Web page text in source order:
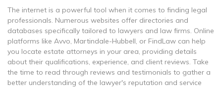
The internet is a powerful tool when it comes to finding legal
professionals. Numerous websites offer directories and
databases specifically tailored to lawyers and law firms. Online
platforms like Avvo, Martindale-Hubbell, or FindLaw can help
you locate estate attorneys in your area, providing details
about their qualifications, experience, and client reviews. Take
the time to read through reviews and testimonials to gather a
better understanding of the lawyer's reputation and service